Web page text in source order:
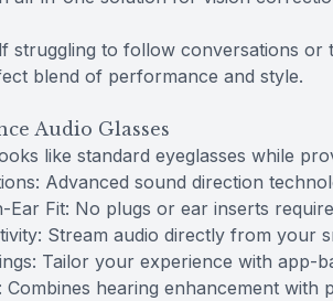
struggling to follow conversations or
blend of performance and style.
Audio Glasses
like standard eyeglasses while
Advanced sound direction
Ear Fit: No plugs or ear inserts
Stream audio directly from your
Tailor your experience with app-
Combines hearing enhancement